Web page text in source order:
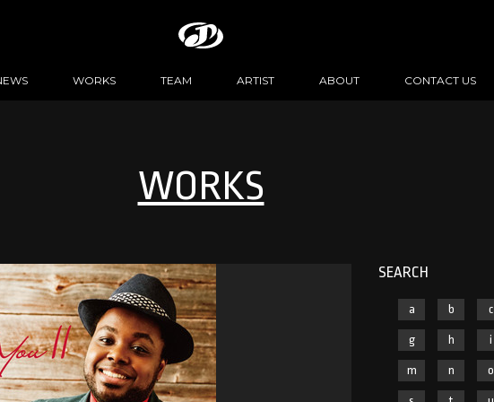
WORKS TEAM ARTIST ABOUT CONTACT US
WORKS
SEARCH
a b c
g h i
m n o